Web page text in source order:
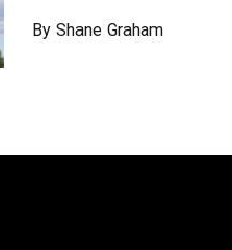
By Shane Graham